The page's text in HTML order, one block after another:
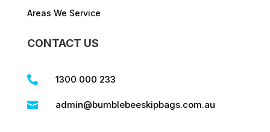
Areas We Service
CONTACT US
 1300 000 233
 admin@bumblebeeskipbags.com.au